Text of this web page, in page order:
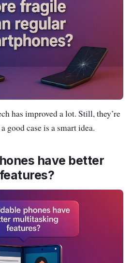
/ 256GB
mAh
dual rear cameras
stylish, customizable
has improved a lot. Still, they’re
good case is a smart idea.
have better